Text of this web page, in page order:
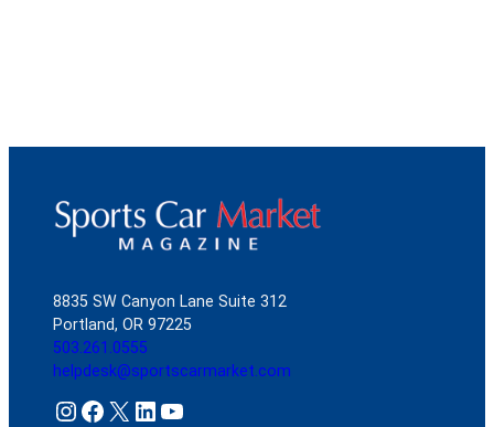
8835 SW Canyon Lane Suite 312
Portland, OR 97225
503.261.0555
helpdesk@sportscarmarket.com
Instagram Facebook X LinkedIn YouTube